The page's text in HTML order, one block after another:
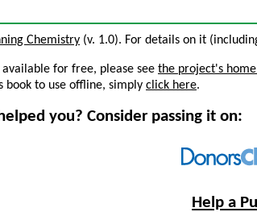
Chemistry (v. 1.0). For details on it
for free, please see the project's
book to use offline, simply click here.
you? Consider passing it on:
Help a